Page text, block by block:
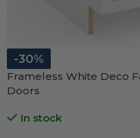
-30%
Frameless White Deco
Doors
In stock